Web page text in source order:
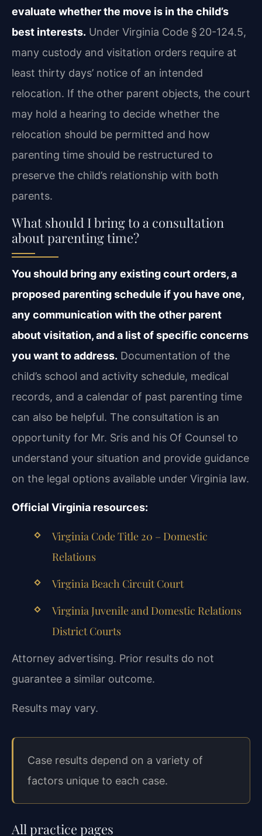
evaluate whether the move is in the child’s
best interests. Under Virginia Code § 20-124.5,
many custody and visitation orders require at
least thirty days’ notice of an intended
relocation. If the other parent objects, the court
may hold a hearing to decide whether the
relocation should be permitted and how
parenting time should be restructured to
preserve the child’s relationship with both
parents.
What should I bring to a consultation
about parenting time?
You should bring any existing court orders, a
proposed parenting schedule if you have one,
any communication with the other parent
about visitation, and a list of specific concerns
you want to address. Documentation of the
child’s school and activity schedule, medical
records, and a calendar of past parenting time
can also be helpful. The consultation is an
opportunity for Mr. Sris and his Of Counsel to
understand your situation and provide guidance
on the legal options available under Virginia law.
Official Virginia resources:
Virginia Code Title 20 – Domestic
Relations
Virginia Beach Circuit Court
Virginia Juvenile and Domestic Relations
District Courts
Attorney advertising. Prior results do not
guarantee a similar outcome.
Results may vary.
Case results depend on a variety of
factors unique to each case.
All practice pages